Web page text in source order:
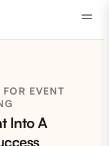
EVENT
Into A